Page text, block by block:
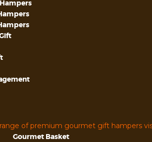
range of premium gourmet gift hampers
Gourmet Basket